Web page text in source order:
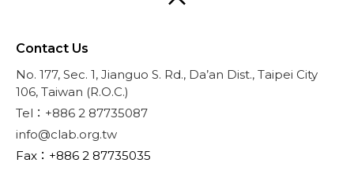
Contact Us
No. 177, Sec. 1, Jianguo S. Rd., Da’an Dist., Taipei City
106, Taiwan (R.O.C.)
Tel：+886 2 87735087
info@clab.org.tw
Fax：+886 2 87735035